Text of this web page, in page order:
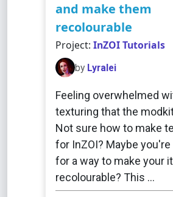
and make them
recolourable
Project: InZOI Tutorials
by Lyralei
Feeling overwhelmed
texturing that the
Not sure how to make
for InZOI? Maybe
for a way to make your
recolourable? This …